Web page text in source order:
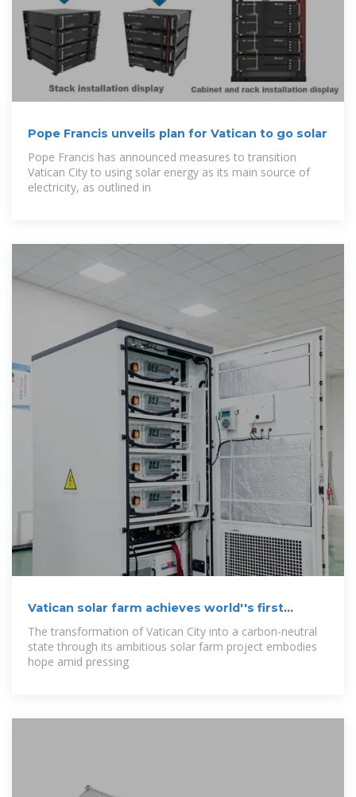
Pope Francis unveils plan for Vatican to go solar
Pope Francis has announced measures to transition
Vatican City to using solar energy as its main source of
electricity, as outlined in
Vatican solar farm achieves world''s first
carbon
The transformation of Vatican City into a carbon-neutral
state through its ambitious solar farm project embodies
hope amid pressing